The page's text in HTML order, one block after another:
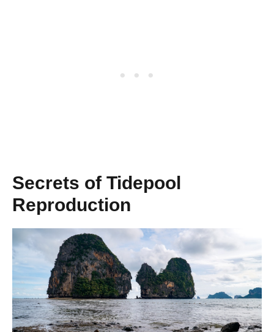
Secrets of Tidepool
Reproduction